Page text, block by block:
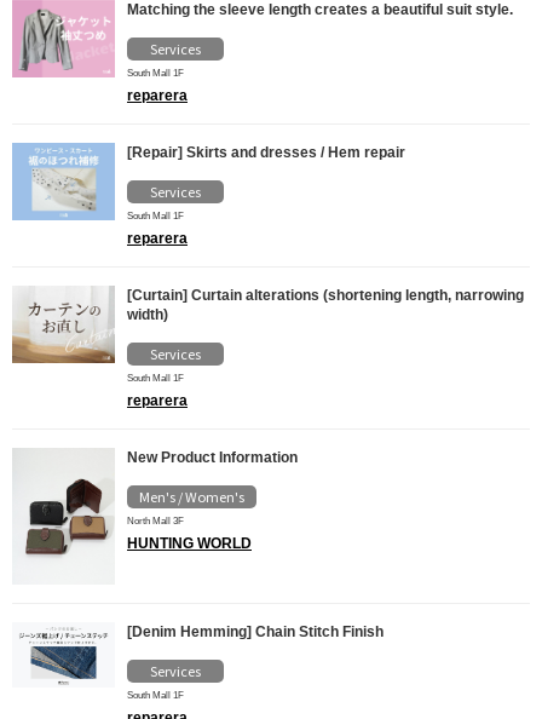
Matching the sleeve length creates a beautiful suit style.
Services
South Mall 1F
reparera
[Repair] Skirts and dresses / Hem repair
Services
South Mall 1F
reparera
[Curtain] Curtain alterations (shortening length, narrowing
width)
Services
South Mall 1F
reparera
New Product Information
Men's / Women's
North Mall 3F
HUNTING WORLD
[Denim Hemming] Chain Stitch Finish
Services
South Mall 1F